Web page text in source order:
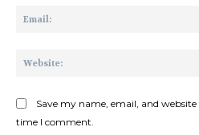
Save my name, email, and
time I comment.